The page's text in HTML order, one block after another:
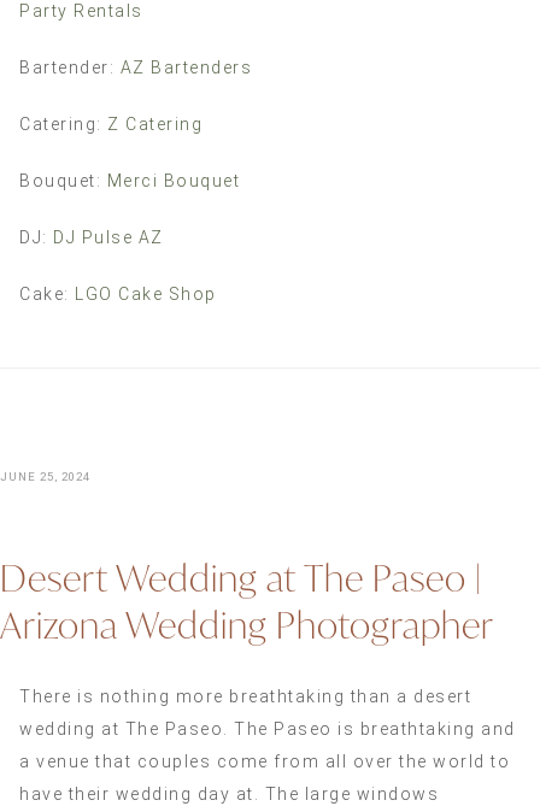
Party Rentals
Bartender: AZ Bartenders
Catering: Z Catering
Bouquet: Merci Bouquet
DJ: DJ Pulse AZ
Cake: LGO Cake Shop
JUNE 25, 2024
Desert Wedding at The Paseo |
Arizona Wedding Photographer
There is nothing more breathtaking than a desert
wedding at The Paseo. The Paseo is breathtaking and
a venue that couples come from all over the world to
have their wedding day at. The large windows